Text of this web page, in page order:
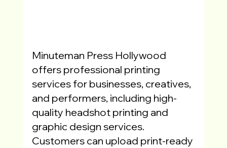
Minuteman Press Hollywood
offers professional printing
services for businesses, creatives,
and performers, including high-
quality headshot printing and
graphic design services.
Customers can upload print-ready